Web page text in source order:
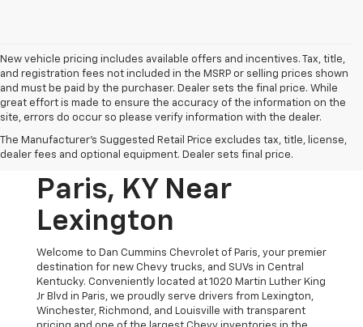
New vehicle pricing includes available offers and incentives. Tax, title,
and registration fees not included in the MSRP or selling prices shown
and must be paid by the purchaser. Dealer sets the final price. While
great effort is made to ensure the accuracy of the information on the
site, errors do occur so please verify information with the dealer.
The Manufacturer's Suggested Retail Price excludes tax, title, license,
dealer fees and optional equipment. Dealer sets final price.
New Chevrolet
Vehicles For Sale In
Paris, KY Near
Lexington
Welcome to Dan Cummins Chevrolet of Paris, your premier
destination for new Chevy trucks, and SUVs in Central
Kentucky. Conveniently located at 1020 Martin Luther King
Jr Blvd in Paris, we proudly serve drivers from Lexington,
Winchester, Richmond, and Louisville with transparent